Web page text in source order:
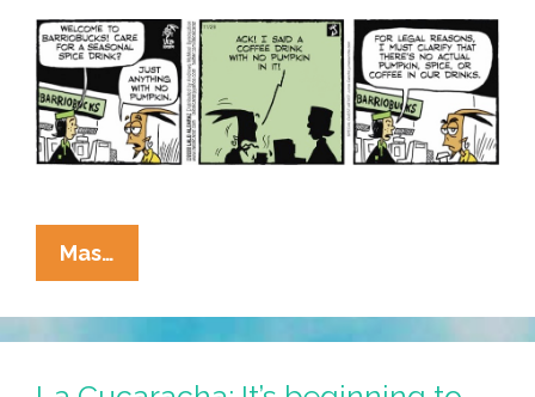
Danger!
Mas…
Cucaracha:
It’s
Beginning